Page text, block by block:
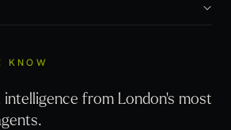
KNOW
from London's most